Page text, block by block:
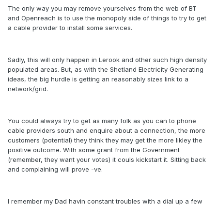
The only way you may remove yourselves from the web of BT
and Openreach is to use the monopoly side of things to try to get
a cable provider to install some services.
Sadly, this will only happen in Lerook and other such high density
populated areas. But, as with the Shetland Electricity Generating
ideas, the big hurdle is getting an reasonably sizes link to a
network/grid.
You could always try to get as many folk as you can to phone
cable providers south and enquire about a connection, the more
customers (potential) they think they may get the more likley the
positive outcome. With some grant from the Government
(remember, they want your votes) it couls kickstart it. Sitting back
and complaining will prove -ve.
I remember my Dad havin constant troubles with a dial up a few